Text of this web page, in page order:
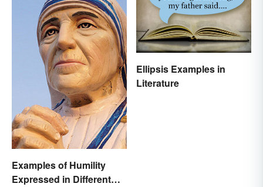
Examples of Humility
Expressed in Different
Ellipsis Examples in
Literature